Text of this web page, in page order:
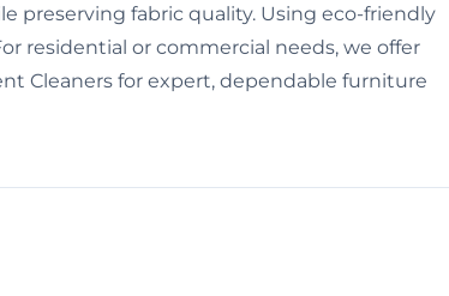
preserving fabric quality. Using eco-friendly
residential or commercial needs, we offer
Cleaners for expert, dependable furniture